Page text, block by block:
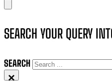
SEARCH YOUR QUERY
SEARCH
×